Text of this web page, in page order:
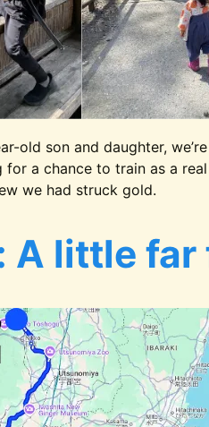
old son and daughter,
a chance to train as a
we had struck gold.
A little far